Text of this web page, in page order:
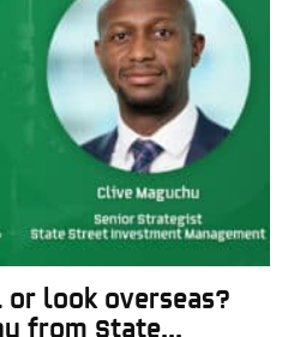
or look overseas?
from State...